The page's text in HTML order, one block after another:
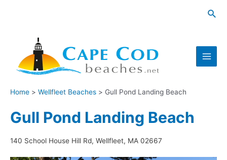
Main
Home Wellfleet Beaches Gull Pond Landing Beach
Gull Pond Landing Beach
140 School House Hill Rd, Wellfleet, MA 02667